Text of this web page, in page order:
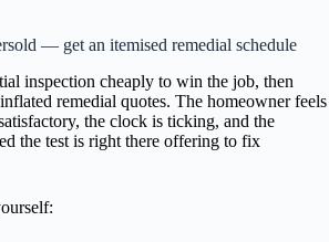
— get an itemised remedial schedule
inspection cheaply to win the job, then
remedial quotes. The homeowner feels
the clock is ticking, and the
the test is right there offering to fix